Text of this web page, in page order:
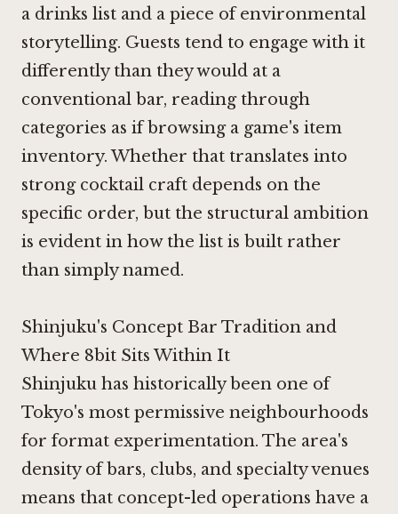
a drinks list and a piece of environmental
storytelling. Guests tend to engage with it
differently than they would at a
conventional bar, reading through
categories as if browsing a game's item
inventory. Whether that translates into
strong cocktail craft depends on the
specific order, but the structural ambition
is evident in how the list is built rather
than simply named.
Shinjuku's Concept Bar Tradition and
Where 8bit Sits Within It
Shinjuku has historically been one of
Tokyo's most permissive neighbourhoods
for format experimentation. The area's
density of bars, clubs, and specialty venues
means that concept-led operations have a